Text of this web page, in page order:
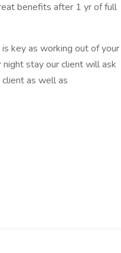
benefits after 1 yr of full
key as working out of your
stay our client will ask
as well as